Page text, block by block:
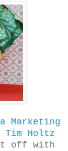
Marketing
Tim Holtz
off with